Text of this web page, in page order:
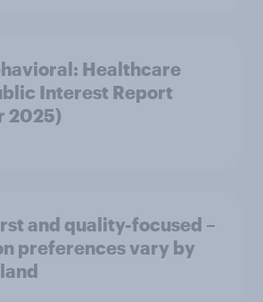
Healthcare
Interest Report
2025)
and quality-focused –
preferences vary by